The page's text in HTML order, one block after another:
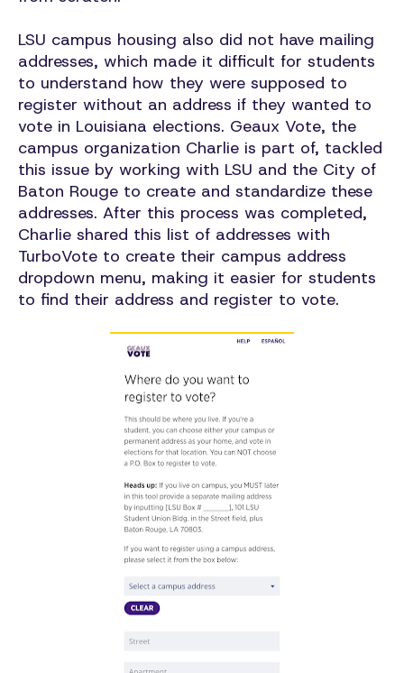
LSU campus housing also did not have mailing
addresses, which made it difficult for students
to understand how they were supposed to
register without an address if they wanted to
vote in Louisiana elections. Geaux Vote, the
campus organization Charlie is part of, tackled
this issue by working with LSU and the City of
Baton Rouge to create and standardize these
addresses. After this process was completed,
Charlie shared this list of addresses with
TurboVote to create their campus address
dropdown menu, making it easier for students
to find their address and register to vote.